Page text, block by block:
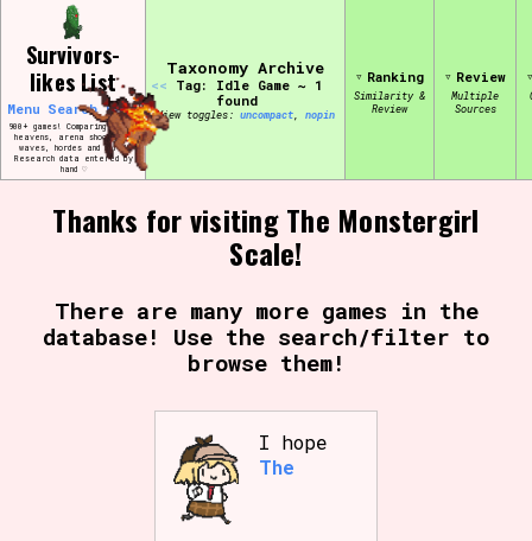
content
Use the advanced filters to create your
own view of the database. The form will
update as you select, so don't be afraid
to hit the reset button if you've
accidentally narrowed down too far!
Similarity Guess
Genre/Category Tag
Aesthetic Tag
Survivors-
likes List
Menu Search Edit
900+ games! Comparing bullet
heavens, arena shooters,
waves, hordes and more!
Research data entered by
hand ♡
Taxonomy Archive
<< Tag: Idle Game ~ 1
found
View toggles: compact, pin
Ranking
Similarity &
Review
Review
Multiple
Sources
Thanks for visiting The Monstergirl
Scale!
There are many more games in the
database! Use the search/filter to
browse them!
I hope
The